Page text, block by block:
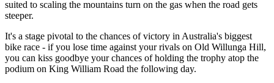
suited to scaling the mountains turn on the gas when the road gets
steeper.
It's a stage pivotal to the chances of victory in Australia's biggest
bike race - if you lose time against your rivals on Old Willunga Hill,
you can kiss goodbye your chances of holding the trophy atop the
podium on King William Road the following day.